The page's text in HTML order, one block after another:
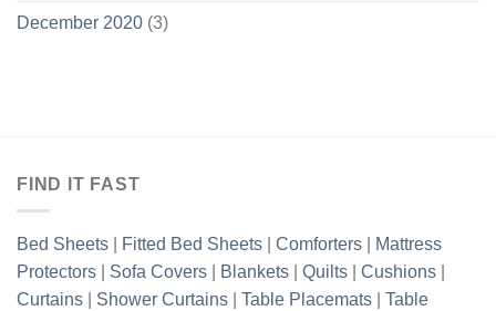
December 2020 (3)
FIND IT FAST
Bed Sheets Fitted Bed Sheets Comforters
Mattress
Protectors
Sofa Covers Blankets Quilts Cushions
Curtains
Shower Curtains Table Placemats
Table